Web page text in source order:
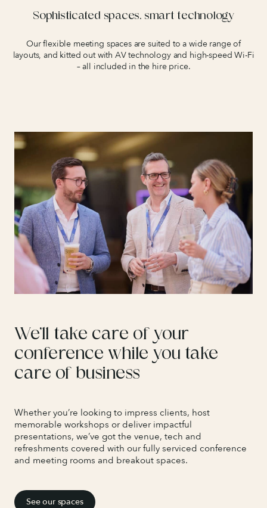
Sophisticated spaces, smart technology
Our flexible meeting spaces are suited to a wide range of
layouts, and kitted out with AV technology and high-speed Wi-Fi
– all included in the hire price.
We’ll take care of your
conference while you take
care of business
Whether you’re looking to impress clients, host
memorable workshops or deliver impactful
presentations, we’ve got the venue, tech and
refreshments covered with our fully serviced conference
and meeting rooms and breakout spaces.
See our spaces